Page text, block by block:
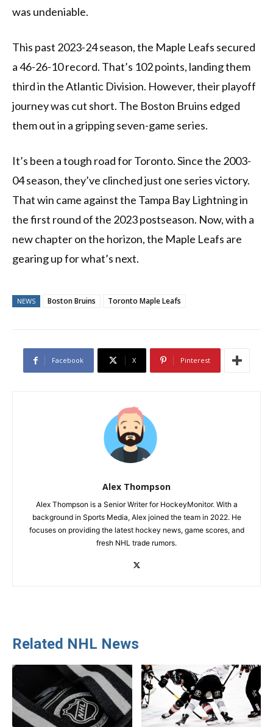
was undeniable.
This past 2023-24 season, the Maple Leafs secured
a 46-26-10 record. That’s 102 points, landing them
third in the Atlantic Division. However, their playoff
journey was cut short. The Boston Bruins edged
them out in a gripping seven-game series.
It’s been a tough road for Toronto. Since the 2003-
04 season, they’ve clinched just one series victory.
That win came against the Tampa Bay Lightning in
the first round of the 2023 postseason. Now, with a
new chapter on the horizon, the Maple Leafs are
gearing up for what’s next.
NEWS Boston Bruins Toronto Maple Leafs
Facebook X Pinterest
Alex Thompson
Alex Thompson is a Senior Writer for HockeyMonitor. With a
background in Sports Media, Alex joined the team in 2022. He
focuses on providing the latest hockey news, game scores, and
fresh NHL trade rumors.
Related NHL News